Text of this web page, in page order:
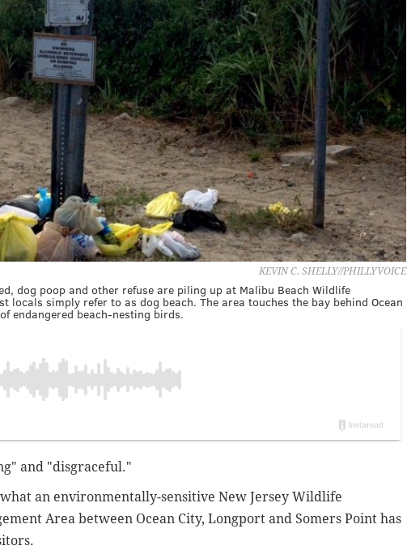
KEVIN C. SHELLY//PHILLYVOICE
dog poop and other refuse are piling up at Malibu Beach Wildlife
locals simply refer to as dog beach. The area touches the bay behind Ocean
endangered beach-nesting birds.
and "disgraceful."
what an environmentally-sensitive New Jersey Wildlife
Area between Ocean City, Longport and Somers Point has